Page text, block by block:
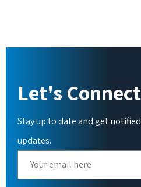
Let's Connect
Stay up to date and get
updates.